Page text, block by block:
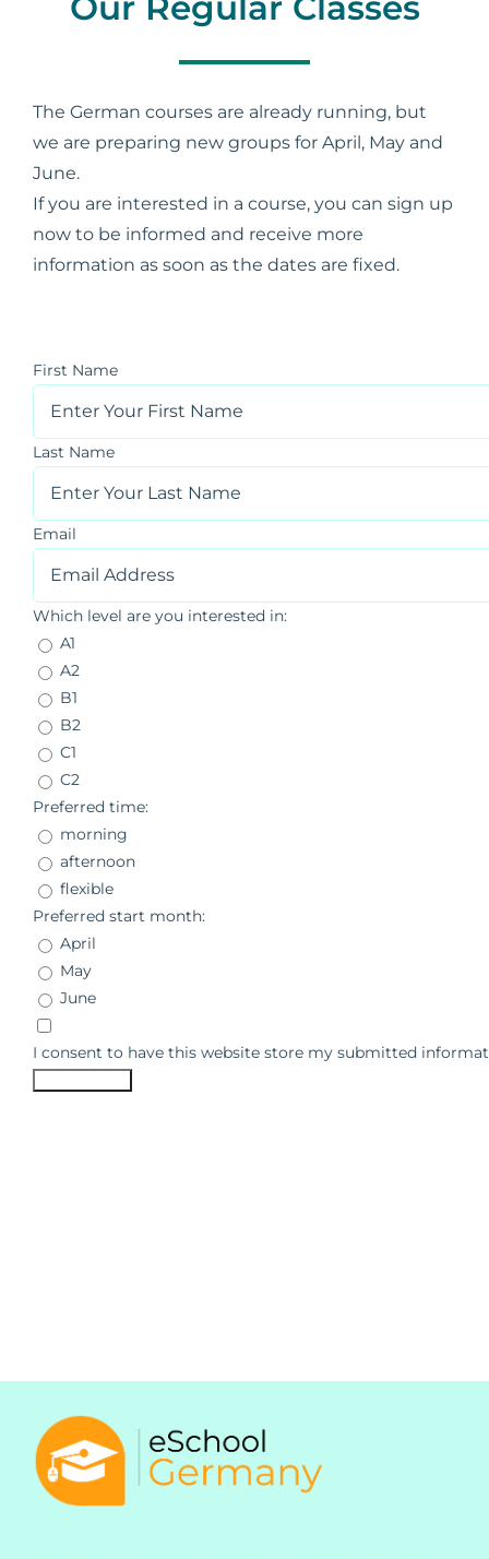
Support
My Account
The German courses are already running, but
we are preparing new groups for April, May and
June.
If you are interested in a course, you can sign up
now to be informed and receive more
information as soon as the dates are fixed.
First Name
Last Name
Email
Which level are you interested in:
A1
A2
B1
B2
C1
C2
Preferred time:
morning
afternoon
flexible
Preferred start month:
April
May
June
I consent to have this website store my submitted